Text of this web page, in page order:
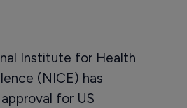
Institute for Health
(NICE) has
for US